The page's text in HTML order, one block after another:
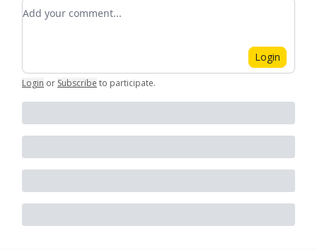
Add your comment
Login
Login or Subscribe to participate.